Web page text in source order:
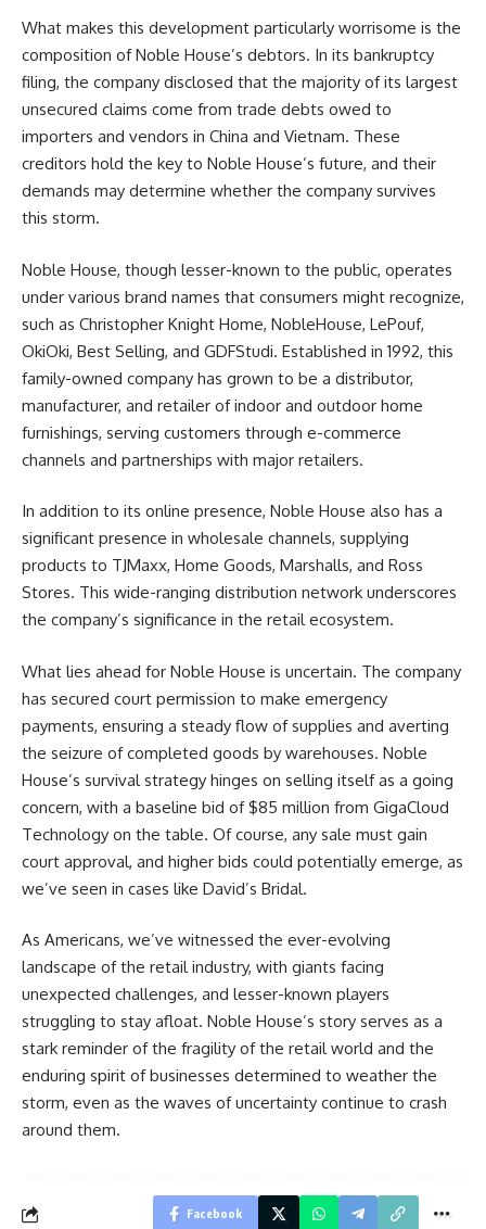
What makes this development particularly worrisome is the
composition of Noble House’s debtors. In its bankruptcy
filing, the company disclosed that the majority of its largest
unsecured claims come from trade debts owed to
importers and vendors in China and Vietnam. These
creditors hold the key to Noble House’s future, and their
demands may determine whether the company survives
this storm.
Noble House, though lesser-known to the public, operates
under various brand names that consumers might recognize,
such as Christopher Knight Home, NobleHouse, LePouf,
OkiOki, Best Selling, and GDFStudi. Established in 1992, this
family-owned company has grown to be a distributor,
manufacturer, and retailer of indoor and outdoor home
furnishings, serving customers through e-commerce
channels and partnerships with major retailers.
In addition to its online presence, Noble House also has a
significant presence in wholesale channels, supplying
products to TJMaxx, Home Goods, Marshalls, and Ross
Stores. This wide-ranging distribution network underscores
the company’s significance in the retail ecosystem.
What lies ahead for Noble House is uncertain. The company
has secured court permission to make emergency
payments, ensuring a steady flow of supplies and averting
the seizure of completed goods by warehouses. Noble
House’s survival strategy hinges on selling itself as a going
concern, with a baseline bid of $85 million from GigaCloud
Technology on the table. Of course, any sale must gain
court approval, and higher bids could potentially emerge, as
we’ve seen in cases like David’s Bridal.
As Americans, we’ve witnessed the ever-evolving
landscape of the retail industry, with giants facing
unexpected challenges, and lesser-known players
struggling to stay afloat. Noble House’s story serves as a
stark reminder of the fragility of the retail world and the
enduring spirit of businesses determined to weather the
storm, even as the waves of uncertainty continue to crash
around them.
Facebook